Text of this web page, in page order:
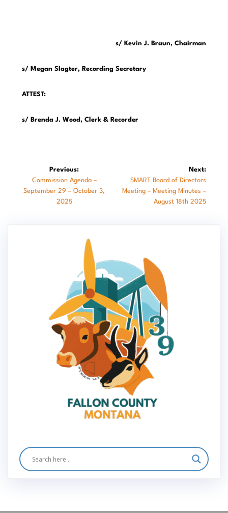
s/ Kevin J. Braun, Chairman
s/ Megan Slagter, Recording Secretary
ATTEST:
s/ Brenda J. Wood, Clerk & Recorder
navigation
Previous:
Previous
post:
Commission Agenda –
September 29 – October 3,
2025
Next:
Next
post:
SMART Board of Directors
Meeting – Meeting Minutes –
August 18th 2025